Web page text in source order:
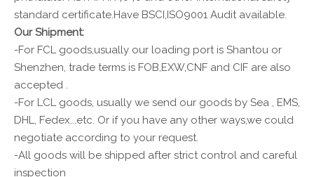
standard certificate.Have BSCI,ISO9001 Audit available.
Our Shipment:
-For FCL goods,usually our loading port is Shantou or
Shenzhen, trade terms is FOB,EXW,CNF and CIF are also
accepted .
-For LCL goods, usually we send our goods by Sea , EMS,
DHL, Fedex...etc. Or if you have any other ways,we could
negotiate according to your request.
-All goods will be shipped after strict control and careful
inspection